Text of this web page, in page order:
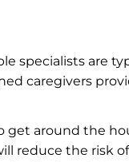
are
caregivers
around the
reduce the risk